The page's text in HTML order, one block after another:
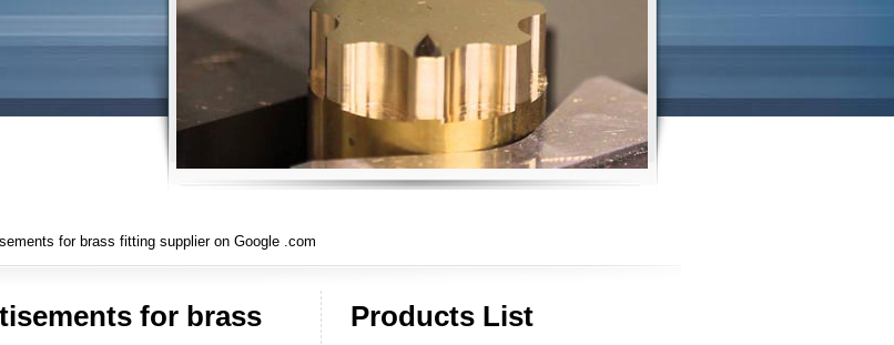
Brass Swivel Fittings
brass valve
Copper fitting
for brass fitting supplier on Google .com
for brass
Products List